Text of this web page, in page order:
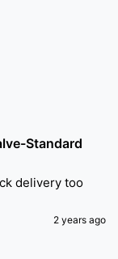
Standard
delivery too
2 years ago